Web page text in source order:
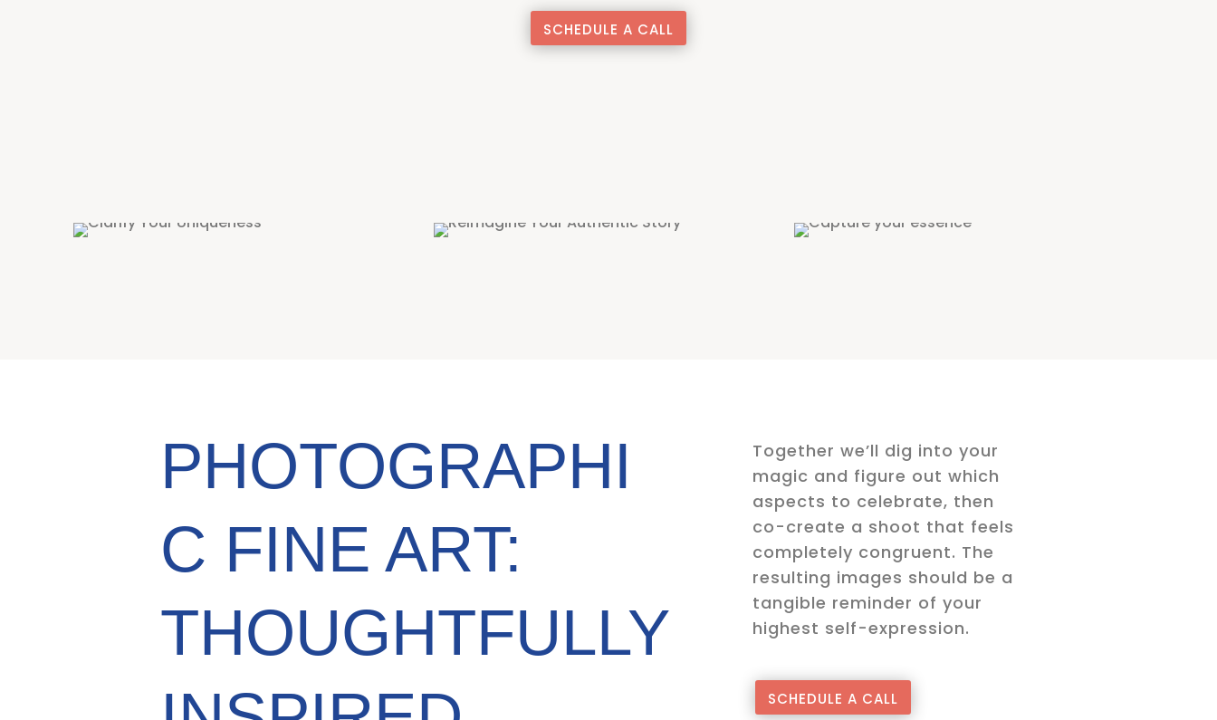
SCHEDULE A CALL
PHOTOGRAPHI
C FINE ART:
THOUGHTFULLY
Together we’ll dig into your
magic and figure out which
aspects to celebrate, then
co-create a shoot that feels
completely congruent. The
resulting images should be a
tangible reminder of your
highest self-expression.
SCHEDULE A CALL